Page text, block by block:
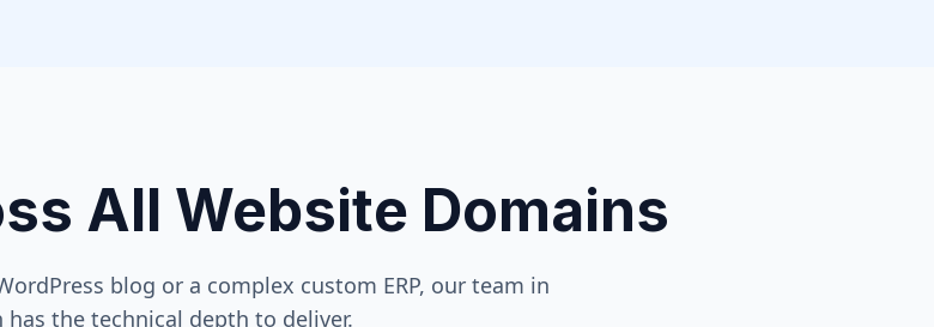
All Website Domains
blog or a complex custom ERP, our team in
has the technical depth to deliver.